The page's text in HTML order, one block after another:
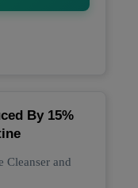
By 15%
and